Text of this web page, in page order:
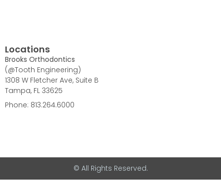
Locations
Brooks Orthodontics
(@Tooth Engineering)
1308 W Fletcher Ave, Suite B
Tampa, FL 33625
Phone: 813.264.6000
© All Rights Reserved.